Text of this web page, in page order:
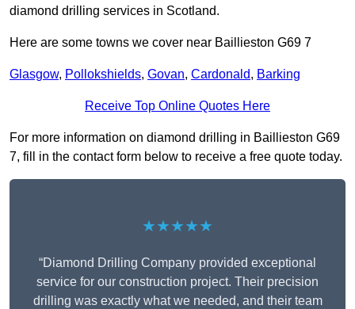
diamond drilling services in Scotland.
Here are some towns we cover near Baillieston G69 7
Glasgow, Pollokshields, Govan, Cardonald, Barking
Receive Top Online Quotes Here
For more information on diamond drilling in Baillieston G69
7, fill in the contact form below to receive a free quote today.
★★★★★
“Diamond Drilling Company provided exceptional
service for our construction project. Their precision
drilling was exactly what we needed, and their team